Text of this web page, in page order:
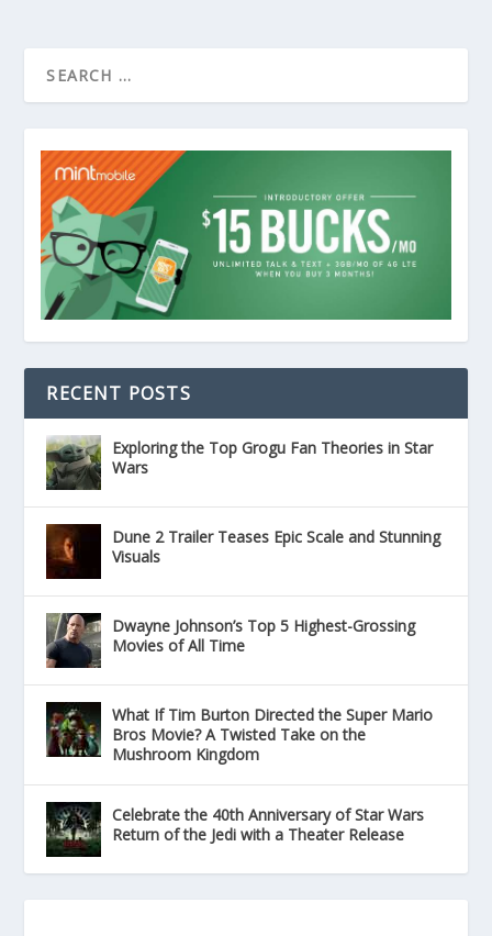
RECENT POSTS
Exploring the Top Grogu Fan Theories in Star
Wars
Dune 2 Trailer Teases Epic Scale and Stunning
Visuals
Dwayne Johnson’s Top 5 Highest-Grossing
Movies of All Time
What If Tim Burton Directed the Super Mario
Bros Movie? A Twisted Take on the
Mushroom Kingdom
Celebrate the 40th Anniversary of Star Wars
Return of the Jedi with a Theater Release